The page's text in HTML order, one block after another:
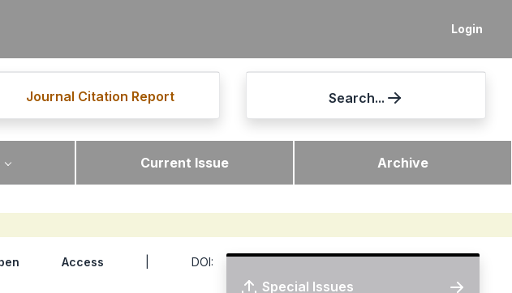
Login
Journal Citation Report Search...
Current Issue Archive
Access | DOI:
Special Issues